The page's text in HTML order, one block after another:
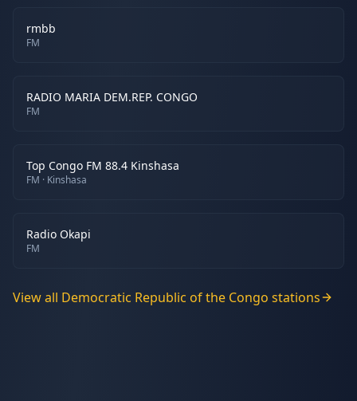
rmbb
FM
RADIO MARIA DEM.REP. CONGO
FM
Top Congo FM 88.4 Kinshasa
FM · Kinshasa
Radio Okapi
FM
View all Democratic Republic of the Congo stations